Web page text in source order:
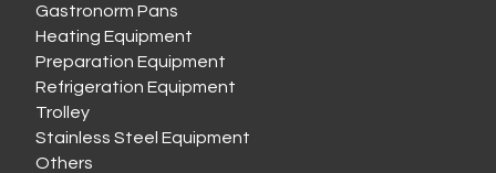
Gastronorm Pans
Heating Equipment
Preparation Equipment
Refrigeration Equipment
Trolley
Stainless Steel Equipment
Others